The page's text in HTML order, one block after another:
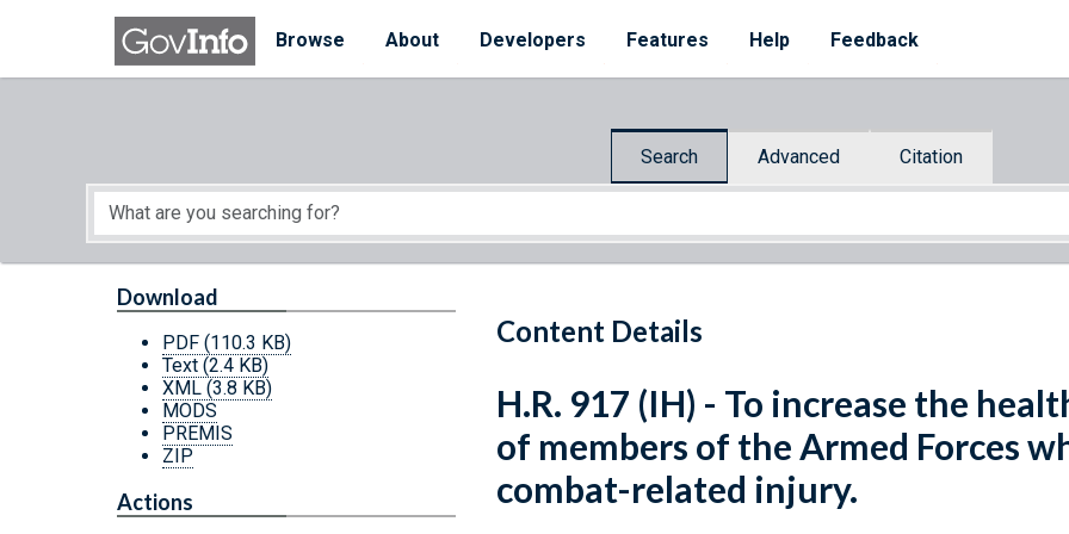
Skip to main content
Browse
About Developers Features Help Feedback
Search Advanced Citation
Start of main content
Content Details
Download
PDF (110.3 KB)
Text (2.4 KB)
XML (3.8 KB)
MODS
PREMIS
ZIP
Actions
H.R. 917 (IH) - To increase the
of members of the Armed Forces
combat-related injury.